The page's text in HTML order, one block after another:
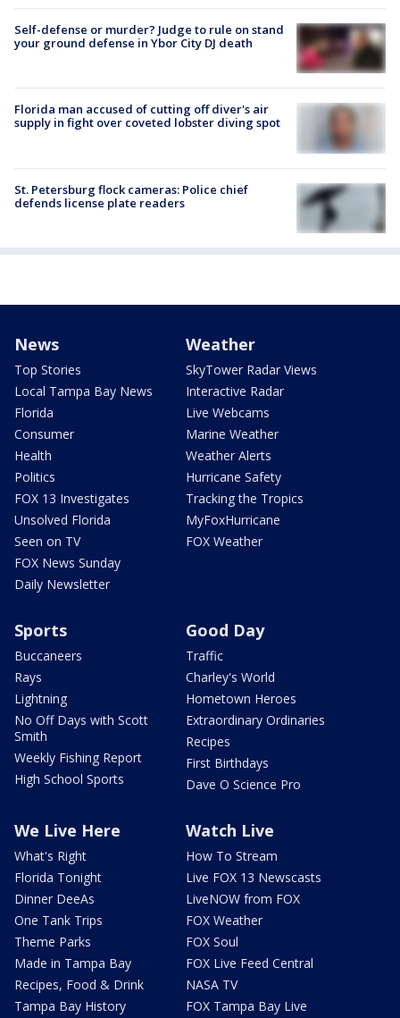
Self-defense or murder? Judge to rule on stand
your ground defense in Ybor City DJ death
Florida man accused of cutting off diver's air
supply in fight over coveted lobster diving spot
St. Petersburg flock cameras: Police chief
defends license plate readers
News
Top Stories
Local Tampa Bay News
Florida
Consumer
Health
Politics
FOX 13 Investigates
Unsolved Florida
Seen on TV
FOX News Sunday
Daily Newsletter
Weather
SkyTower Radar Views
Interactive Radar
Live Webcams
Marine Weather
Weather Alerts
Hurricane Safety
Tracking the Tropics
MyFoxHurricane
FOX Weather
Sports
Buccaneers
Rays
Lightning
No Off Days with Scott
Smith
Weekly Fishing Report
High School Sports
Good Day
Traffic
Charley's World
Hometown Heroes
Extraordinary Ordinaries
Recipes
First Birthdays
Dave O Science Pro
We Live Here
What's Right
Florida Tonight
Dinner DeeAs
One Tank Trips
Theme Parks
Made in Tampa Bay
Recipes, Food & Drink
Tampa Bay History
Watch Live
How To Stream
Live FOX 13 Newscasts
LiveNOW from FOX
FOX Weather
FOX Soul
FOX Live Feed Central
NASA TV
FOX Tampa Bay Live